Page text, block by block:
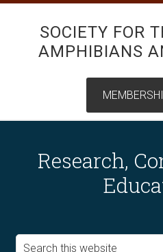
SOCIETY FOR
AMPHIBIANS
Research,